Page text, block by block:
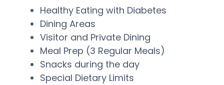
Healthy Eating with Diabetes
Dining Areas
Visitor and Private Dining
Meal Prep (3 Regular Meals)
Snacks during the day
Special Dietary Limits